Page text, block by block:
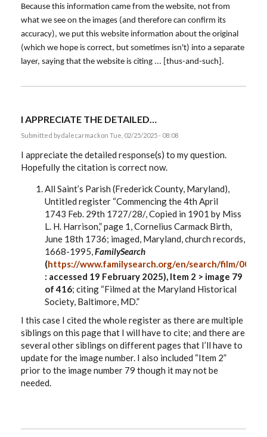
Because this information came from the website, not from
what we see on the images (and therefore can confirm its
accuracy), we put this website information about the original
(which we hope is correct, but sometimes isn't) into a separate
layer, saying that the website is citing ... [thus-and-such].
I APPRECIATE THE DETAILED…
Submitted bydalecarmackon Tue, 02/25/2025 - 08:08
I appreciate the detailed response(s) to my question.
Hopefully the citation is correct now.
All Saint’s Parish (Frederick County, Maryland),
Untitled register “Commencingthe 4th April
1743 Feb. 29th 1727/28/, Copied in 1901 by Miss
L. H. Harrison,”page 1, Cornelius Carmack Birth,
June 18th 1736; imaged, Maryland, church records,
1668-1995,FamilySearch
(https://www.familysearch.org/en/search/film/
: accessed 19 February 2025), Item 2 > image 79
of 416; citing “Filmed at the Maryland Historical
Society, Baltimore, MD.”
I this case I cited the whole register as there are multiple
siblings on this page that I will have to cite; and there are
several other siblings on different pages that I’ll have to
update for the image number. I also included “Item 2”
prior to the image number 79 though it may not be
needed.